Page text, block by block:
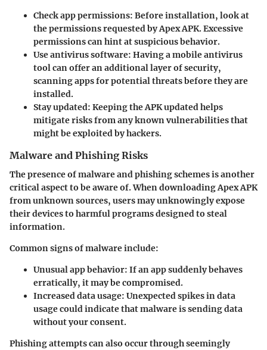
Check app permissions: Before installation, look at
the permissions requested by Apex APK. Excessive
permissions can hint at suspicious behavior.
Use antivirus software: Having a mobile antivirus
tool can offer an additional layer of security,
scanning apps for potential threats before they are
installed.
Stay updated: Keeping the APK updated helps
mitigate risks from any known vulnerabilities that
might be exploited by hackers.
Malware and Phishing Risks
The presence of malware and phishing schemes is another
critical aspect to be aware of. When downloading Apex APK
from unknown sources, users may unknowingly expose
their devices to harmful programs designed to steal
information.
Common signs of malware include:
Unusual app behavior: If an app suddenly behaves
erratically, it may be compromised.
Increased data usage: Unexpected spikes in data
usage could indicate that malware is sending data
without your consent.
Phishing attempts can also occur through seemingly